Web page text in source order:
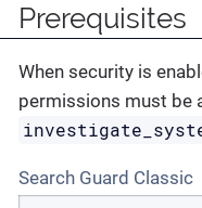
Prerequisites
When security is
permissions must be
Search Guard Classic